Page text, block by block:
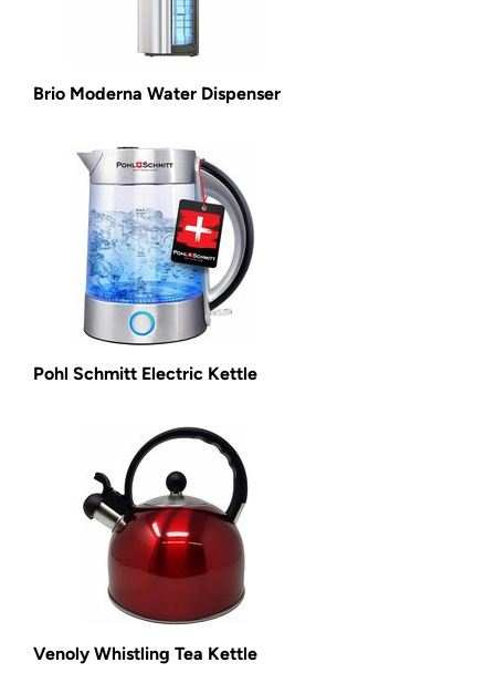
Brio Moderna Water Dispenser
Pohl Schmitt Electric Kettle
Venoly Whistling Tea Kettle